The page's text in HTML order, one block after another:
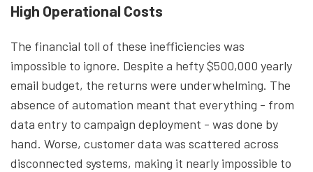
High Operational Costs
The financial toll of these inefficiencies was
impossible to ignore. Despite a hefty $500,000 yearly
email budget, the returns were underwhelming. The
absence of automation meant that everything - from
data entry to campaign deployment - was done by
hand. Worse, customer data was scattered across
disconnected systems, making it nearly impossible to